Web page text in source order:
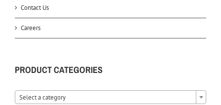
Contact Us
Careers
PRODUCT CATEGORIES
Select a category